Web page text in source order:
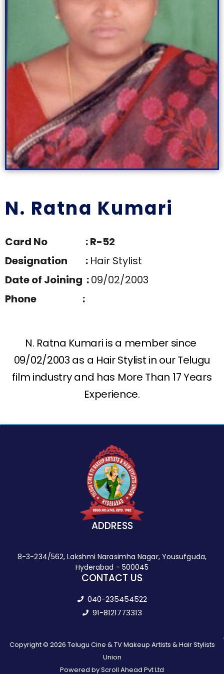
N. Ratna Kumari
Card No : R-52
Designation : Hair Stylist
Date of Joining :09/02/2003
Phone :
N. Ratna Kumari is a member since
09/02/2003 as a Hair Stylist in our Telugu
film industry and has More Than 17 Years
Experience.
ADDRESS
8-3-234/562, Lakshmi Narasimha Nagar, Yousufguda,
Hyderabad - 500045
CONTACT US
040-235454522
91-8121773313
Copyright © 2026 Telugu Cine & TV Makeup Artists & Hair Stylists
Union
Powered by Scroll Ahead Pvt Ltd